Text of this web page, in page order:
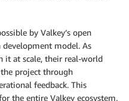
by Valkey’s open
model. As
it at scale, their real-world
project through
feedback. This
the entire Valkey ecosystem.